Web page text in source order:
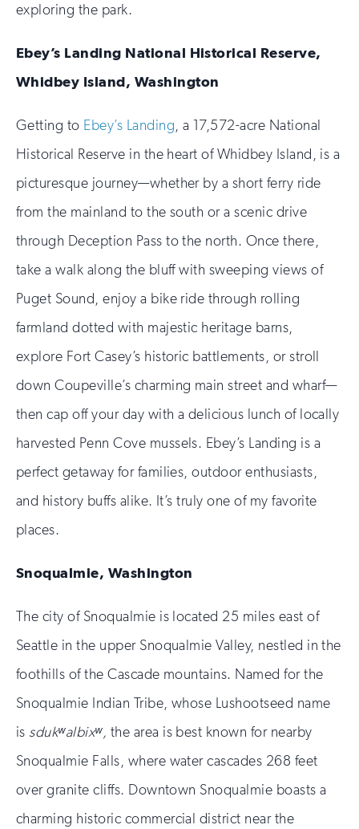
exploring the park.
Ebey’s Landing National Historical Reserve,
Whidbey Island, Washington
Getting to Ebey’s Landing, a 17,572-acre National
Historical Reserve in the heart of Whidbey Island, is a
picturesque journey—whether by a short ferry ride
from the mainland to the south or a scenic drive
through Deception Pass to the north. Once there,
take a walk along the bluff with sweeping views of
Puget Sound, enjoy a bike ride through rolling
farmland dotted with majestic heritage barns,
explore Fort Casey’s historic battlements, or stroll
down Coupeville’s charming main street and wharf—
then cap off your day with a delicious lunch of locally
harvested Penn Cove mussels. Ebey’s Landing is a
perfect getaway for families, outdoor enthusiasts,
and history buffs alike. It’s truly one of my favorite
places.
Snoqualmie, Washington
The city of Snoqualmie is located 25 miles east of
Seattle in the upper Snoqualmie Valley, nestled in the
foothills of the Cascade mountains. Named for the
Snoqualmie Indian Tribe, whose Lushootseed name
is sdukʷalbixʷ, the area is best known for nearby
Snoqualmie Falls, where water cascades 268 feet
over granite cliffs. Downtown Snoqualmie boasts a
charming historic commercial district near the